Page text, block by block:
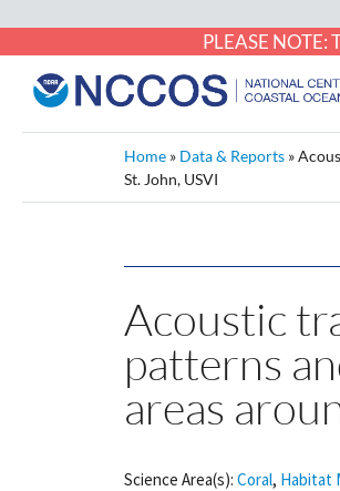
PLEASE NOTE:
Home » Data & Reports »
St. John, USVI
Acoustic
patterns
areas
Science Area(s): Coral, Habitat